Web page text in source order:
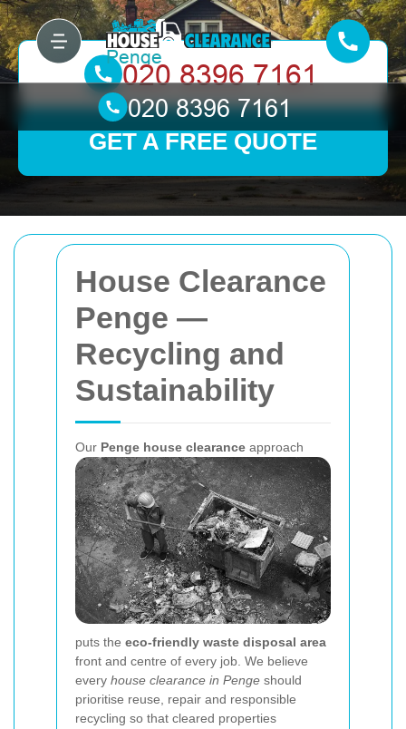
House Clearance
Penge —
Recycling and
Sustainability
Our Penge house clearance approach
puts the eco-friendly waste disposal area
front and centre of every job. We believe
every house clearance in Penge should
prioritise reuse, repair and responsible
recycling so that cleared properties
GET A FREE QUOTE